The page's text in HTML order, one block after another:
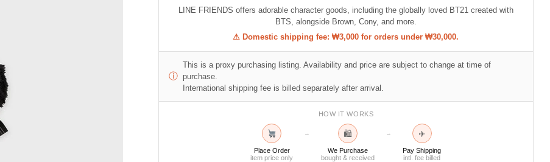
LINE FRIENDS offers adorable character goods, including the globally loved BT21 created with
BTS, alongside Brown, Cony, and more.
⚠ Domestic shipping fee: ₩3,000 for orders under ₩30,000.
ⓘ
This is a proxy purchasing listing. Availability and price are subject to change at time of
purchase.
International shipping fee is billed separately after arrival.
HOW IT WORKS
Place Order
item price only
→ 🛍
We Purchase
bought & received
→ ✈
Pay Shipping
intl. fee billed